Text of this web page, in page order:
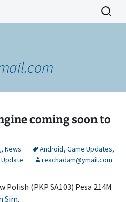
Search
for:
coming soon to
, News Android, Game Updates,
Update reachadam@ymail.com
Polish (PKP SA103) Pesa 214M
Sim.